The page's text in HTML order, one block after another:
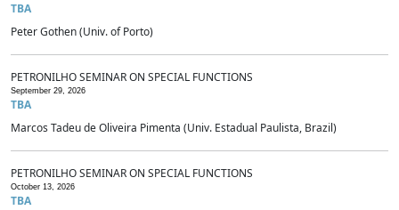
TBA
Peter Gothen (Univ. of Porto)
PETRONILHO SEMINAR ON SPECIAL FUNCTIONS
September 29, 2026
TBA
Marcos Tadeu de Oliveira Pimenta (Univ. Estadual Paulista, Brazil)
PETRONILHO SEMINAR ON SPECIAL FUNCTIONS
October 13, 2026
TBA